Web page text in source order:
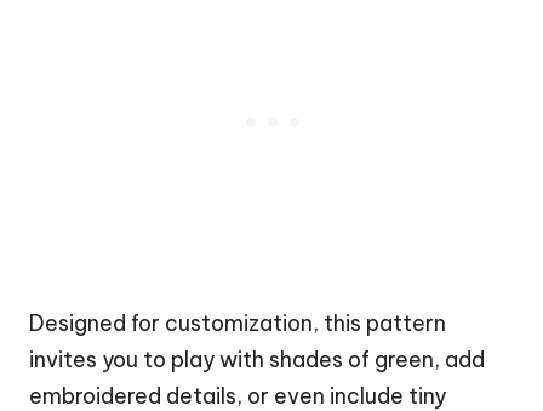
Designed for customization, this pattern
invites you to play with shades of green, add
embroidered details, or even include tiny